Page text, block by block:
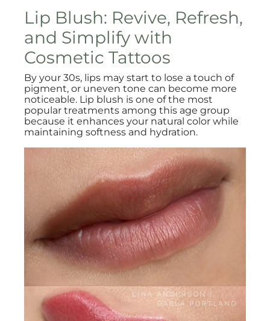
Lip Blush: Revive, Refresh,
and Simplify with
Cosmetic Tattoos
By your 30s, lips may start to lose a touch of
pigment, or uneven tone can become more
noticeable. Lip blush is one of the most
popular treatments among this age group
because it enhances your natural color while
maintaining softness and hydration.